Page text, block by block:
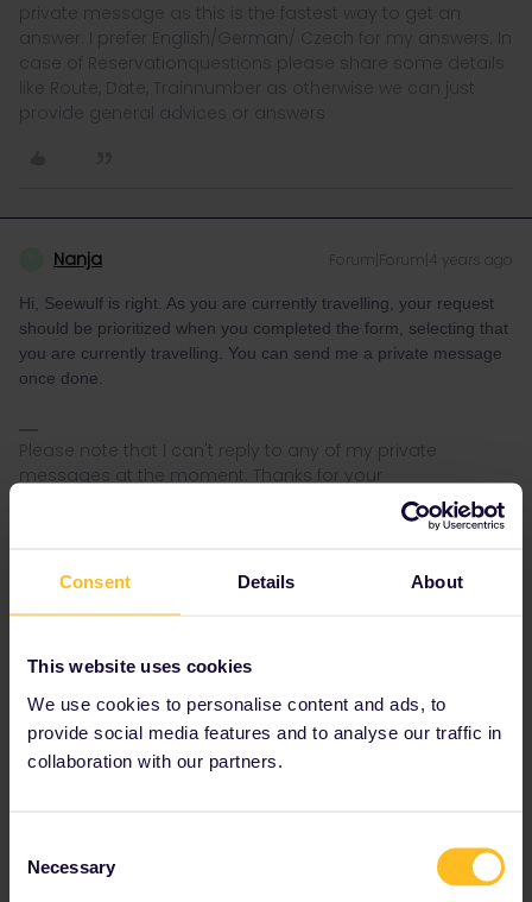
Consent Details About
This website uses cookies
We use cookies to personalise content and ads, to
provide social media features and to analyse our traffic in
collaboration with our partners.
Selection
Necessary
private message as this is the fastest way to get an
answer. I prefer English/German/ Czech for my answers. In
case of Reservationquestions please share some details
like Route, Date, Trainnumber as otherwise we can just
provide general advices or answers
Nanja Forum|Forum|4 years ago
Hi, Seewulf is right. As you are currently travelling, your request
should be prioritized when you completed the form, selecting that
you are currently travelling. You can send me a private message
once done.
Please note that I can't reply to any of my private
messages at the moment. Thanks for your
gone. I have to travel in two days to come back home. Could you
help my urgently? (I just submitted the form)